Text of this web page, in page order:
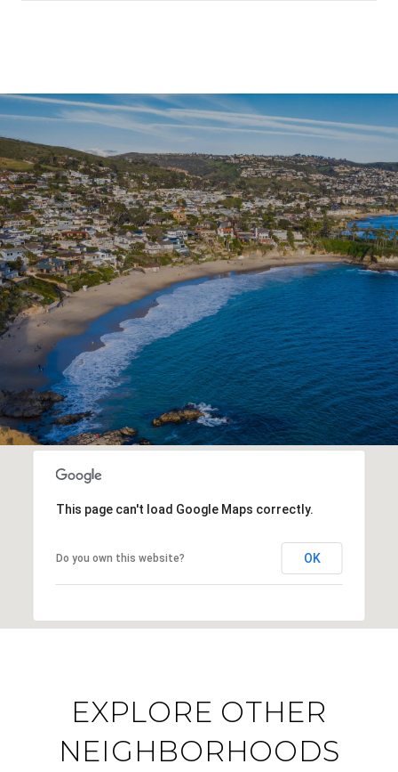
This page can't load Google Maps correctly.
Do you own this website? OK
EXPLORE OTHER
NEIGHBORHOODS